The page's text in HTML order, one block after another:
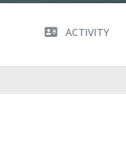
ACTIVITY